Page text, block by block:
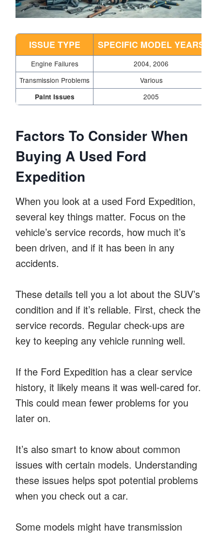
ISSUE TYPE SPECIFIC MODEL YEARS
Engine Failures 2004, 2006
Transmission Problems
Various
Paint Issues 2005
Factors To Consider When
Buying A Used Ford
Expedition
When you look at a used Ford Expedition,
several key things matter. Focus on the
vehicle’s service records, how much it’s
been driven, and if it has been in any
accidents.
These details tell you a lot about the SUV’s
condition and if it’s reliable. First, check the
service records. Regular check-ups are
key to keeping any vehicle running well.
If the Ford Expedition has a clear service
history, it likely means it was well-cared for.
This could mean fewer problems for you
later on.
It’s also smart to know about common
issues with certain models. Understanding
these issues helps spot potential problems
when you check out a car.
Some models might have transmission